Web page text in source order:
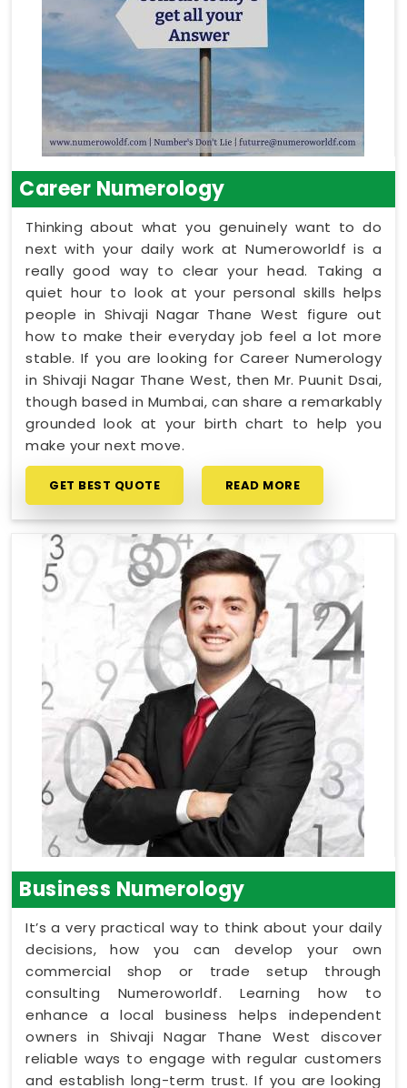
Career Numerology
Thinking about what you genuinely want to do
next with your daily work at Numeroworldf is a
really good way to clear your head. Taking a
quiet hour to look at your personal skills helps
people in Shivaji Nagar Thane West figure out
how to make their everyday job feel a lot more
stable. If you are looking for Career Numerology
in Shivaji Nagar Thane West, then Mr. Puunit Dsai,
though based in Mumbai, can share a remarkably
grounded look at your birth chart to help you
make your next move.
GET BEST QUOTE READ MORE
Business Numerology
It’s a very practical way to think about your daily
decisions, how you can develop your own
commercial shop or trade setup through
consulting Numeroworldf. Learning how to
enhance a local business helps independent
owners in Shivaji Nagar Thane West discover
reliable ways to engage with regular customers
and establish long-term trust. If you are looking